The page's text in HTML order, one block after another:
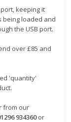
port, keeping it
being loaded and
the USB port.
over £85 and
'quantity'
from our
934360or